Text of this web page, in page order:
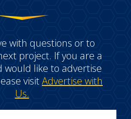
with questions or to
project. If you are a
would like to advertise
visitAdvertise with
Us.